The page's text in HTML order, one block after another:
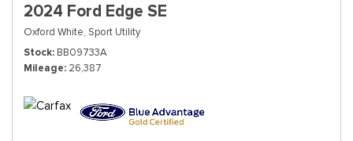
2024 Ford Edge SE
Oxford White, Sport Utility
Stock BB09733A
Mileage 26,387